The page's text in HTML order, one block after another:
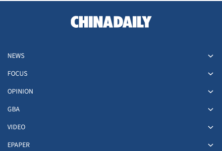
NEWS
FOCUS
OPINION
GBA
VIDEO
EPAPER